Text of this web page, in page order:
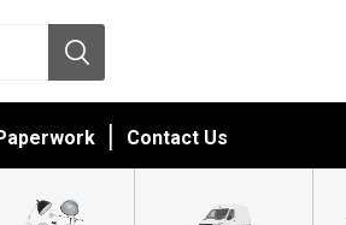
Contact Us